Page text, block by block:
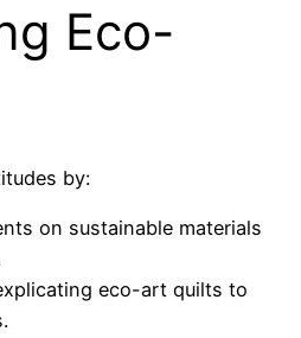
Eco-
by:
on sustainable materials
eco-art quilts to